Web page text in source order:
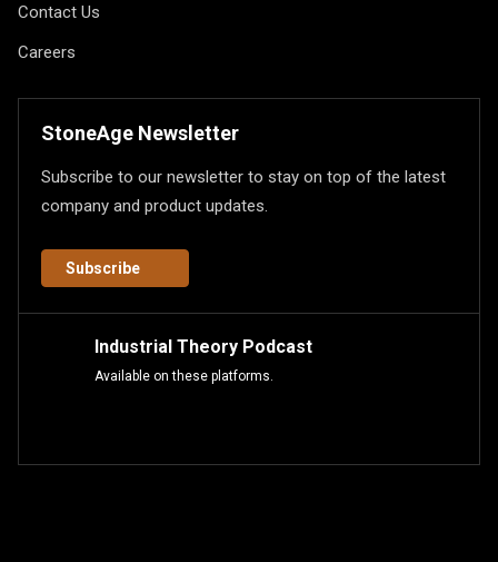
Contact Us
Careers
StoneAge Newsletter
Subscribe to our newsletter to stay on top of the latest
company and product updates.
Subscribe
Industrial Theory Podcast
Available on these platforms.